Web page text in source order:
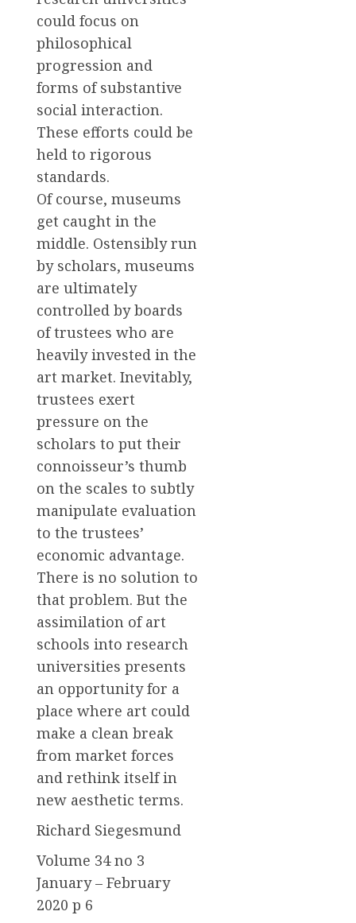
could focus on
philosophical
progression and
forms of substantive
social interaction.
These efforts could be
held to rigorous
standards.
Of course, museums
get caught in the
middle. Ostensibly run
by scholars, museums
are ultimately
controlled by boards
of trustees who are
heavily invested in the
art market. Inevitably,
trustees exert
pressure on the
scholars to put their
connoisseur’s thumb
on the scales to subtly
manipulate evaluation
to the trustees’
economic advantage.
There is no solution to
that problem. But the
assimilation of art
schools into research
universities presents
an opportunity for a
place where art could
make a clean break
from market forces
and rethink itself in
new aesthetic terms.
Richard Siegesmund
Volume 34 no 3
January – February
2020 p 6